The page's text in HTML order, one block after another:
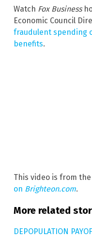
Watch Fox Business
Economic Council
fraudulent spending
benefits.
This video is from the
on Brighteon.com.
More related
DEPOPULATION